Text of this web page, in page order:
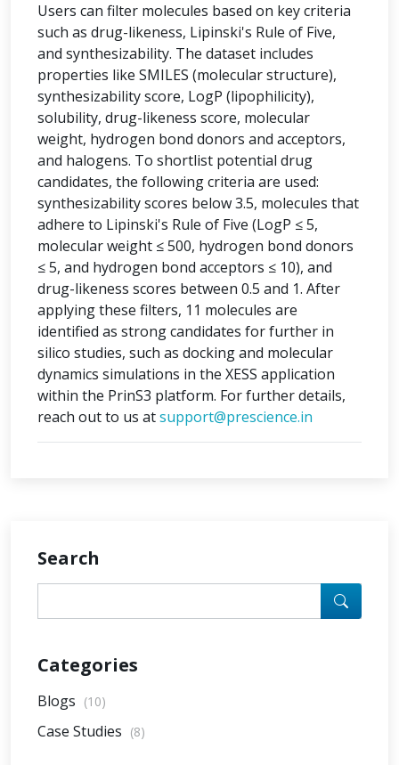
Users can filter molecules based on key criteria
such as drug-likeness, Lipinski's Rule of Five,
and synthesizability. The dataset includes
properties like SMILES (molecular structure),
synthesizability score, LogP (lipophilicity),
solubility, drug-likeness score, molecular
weight, hydrogen bond donors and acceptors,
and halogens. To shortlist potential drug
candidates, the following criteria are used:
synthesizability scores below 3.5, molecules that
adhere to Lipinski's Rule of Five (LogP ≤ 5,
molecular weight ≤ 500, hydrogen bond donors
≤ 5, and hydrogen bond acceptors ≤ 10), and
drug-likeness scores between 0.5 and 1. After
applying these filters, 11 molecules are
identified as strong candidates for further in
silico studies, such as docking and molecular
dynamics simulations in the XESS application
within the PrinS3 platform. For further details,
reach out to us atsupport@prescience.in
Search
Categories
Blogs (10)
Case Studies (8)